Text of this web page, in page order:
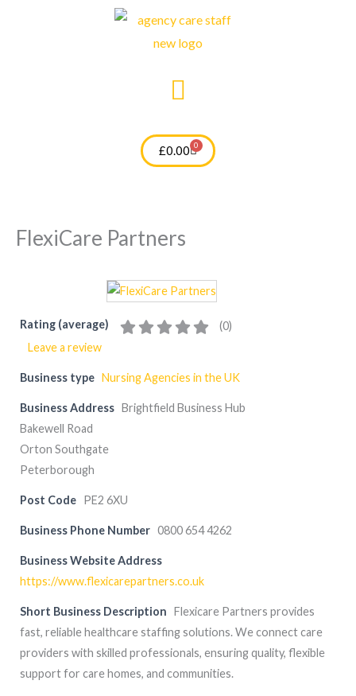
£0.00 0
Cart
FlexiCare Partners
Rating (average) (0)
Leave a review
Business type Nursing Agencies in the UK
Business Address Brightfield Business Hub
Bakewell Road
Orton Southgate
Peterborough
Post Code PE2 6XU
Business Phone Number 0800 654 4262
Business Website Address
https://www.flexicarepartners.co.uk
Short Business Description Flexicare Partners provides
fast, reliable healthcare staffing solutions. We connect care
providers with skilled professionals, ensuring quality, flexible
support for care homes, and communities.